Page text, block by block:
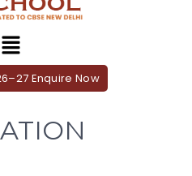
Enquire Now